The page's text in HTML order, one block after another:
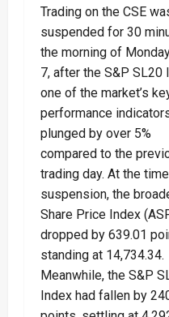
Trading on the CSE
suspended for 30
the morning of
7, after the S&P SL20
one of the market’s
performance
plunged by over 5%
compared to the
trading day. At the
suspension, the
Share Price Index
dropped by 639.01
standing at 14,734.34.
Meanwhile, the S&P
Index had fallen by